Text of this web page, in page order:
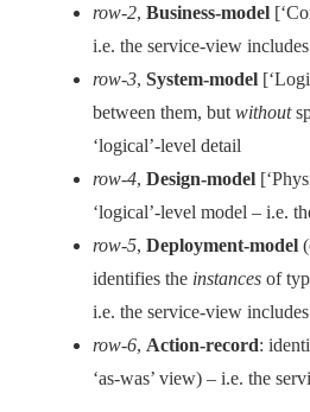
row-2, Business-model
i.e. the service-view includes
row-3, System-model
between them, but without
‘logical’-level detail
row-4, Design-model
‘logical’-level model – i.e.
row-5, Deployment-model
identifies the instances of
i.e. the service-view
row-6, Action-record:
‘as-was’ view) – i.e. the